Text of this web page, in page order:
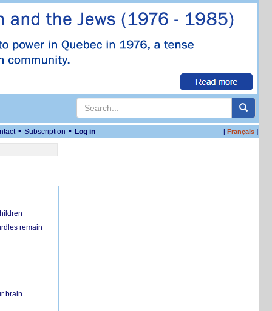
• Subscription • Log in [Français]
remain
brain